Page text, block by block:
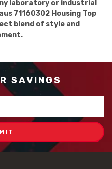
laboratory or industrial
71160302 Housing Top
blend of style and
SAVINGS